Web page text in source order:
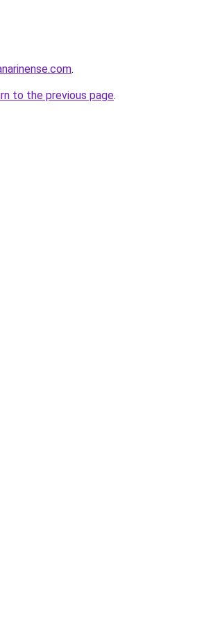
.
to the previous page.